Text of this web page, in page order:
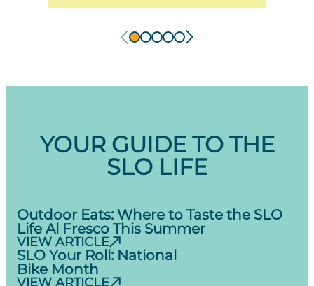
YOUR GUIDE TO THE
SLO LIFE
Outdoor Eats: Where to Taste the SLO
Life Al Fresco This Summer
VIEW ARTICLE
SLO Your Roll: National
Bike Month
VIEW ARTICLE